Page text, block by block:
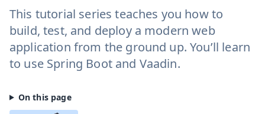
This tutorial series teaches you how to
build, test, and deploy a modern web
application from the ground up. You’ll learn
to use Spring Boot and Vaadin.